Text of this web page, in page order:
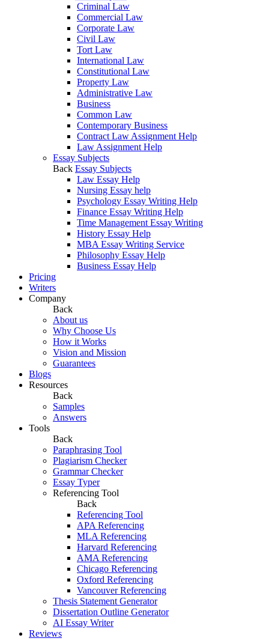
Criminal Law
Commercial Law
Corporate Law
Civil Law
Tort Law
International Law
Constitutional Law
Property Law
Administrative Law
Business
Common Law
Contemporary Business
Contract Law Assignment Help
Law Assignment Help
Essay Subjects
Back Essay Subjects
Law Essay Help
Nursing Essay help
Psychology Essay Writing Help
Finance Essay Writing Help
Time Management Essay Writing
History Essay Help
MBA Essay Writing Service
Philosophy Essay Help
Business Essay Help
Pricing
Writers
Company
Back
About us
Why Choose Us
How it Works
Vision and Mission
Guarantees
Blogs
Resources
Back
Samples
Answers
Tools
Back
Paraphrasing Tool
Plagiarism Checker
Grammar Checker
Essay Typer
Referencing Tool
Back
Referencing Tool
APA Referencing
MLA Referencing
Harvard Referencing
AMA Referencing
Chicago Referencing
Oxford Referencing
Vancouver Referencing
Thesis Statement Generator
Dissertation Outline Generator
AI Essay Writer
Reviews